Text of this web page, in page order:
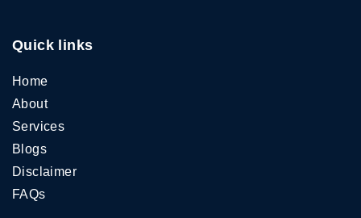
Quick links
Home
About
Services
Blogs
Disclaimer
FAQs